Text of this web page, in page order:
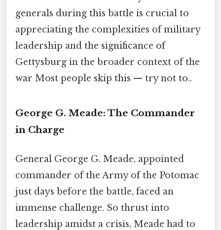
generals during this battle is crucial to
appreciating the complexities of military
leadership and the significance of
Gettysburg in the broader context of the
war Most people skip this — try not to..
George G. Meade: The Commander
in Charge
General George G. Meade, appointed
commander of the Army of the Potomac
just days before the battle, faced an
immense challenge. So thrust into
leadership amidst a crisis, Meade had to